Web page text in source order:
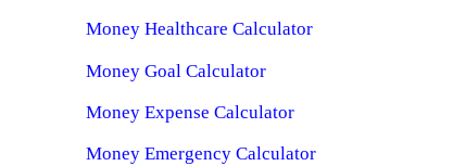
Money Healthcare Calculator
Money Goal Calculator
Money Expense Calculator
Money Emergency Calculator